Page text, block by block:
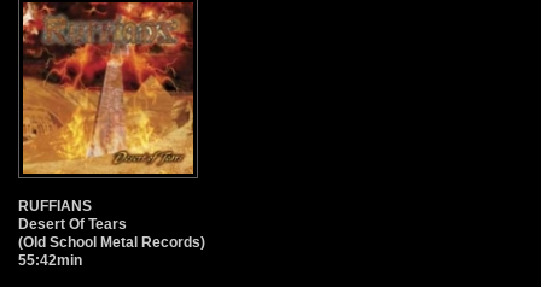
RUFFIANS
Desert Of Tears
(Old School Metal Records)
55:42min